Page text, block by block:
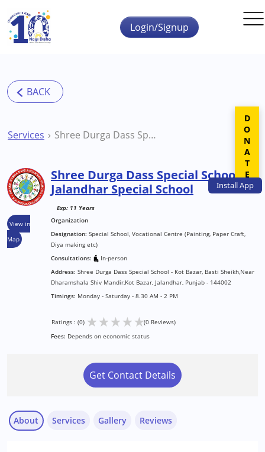
Skip to main content
InstallApp
Login/Signup
Services Shree Durga Dass Special School Jalandhar Special School
View in
Map
Shree Durga Dass Special School
Jalandhar Special School
Exp: 11 Years
Organization
Designation: Special School, Vocational Centre (Painting, Paper Craft,
Diya making etc)
Consultations:
In-person
Address: Shree Durga Dass Special School - Kot Bazar, Basti Sheikh,Near
Dharamshala Shiv Mandir,Kot Bazar, Jalandhar, Punjab - 144002
Timings: Monday - Saturday - 8.30 AM - 2 PM
Ratings : (0) ★★★★★(0 Reviews)
Fees: Depends on economic status
Get Contact Details
About Services Gallery Reviews
DONATE